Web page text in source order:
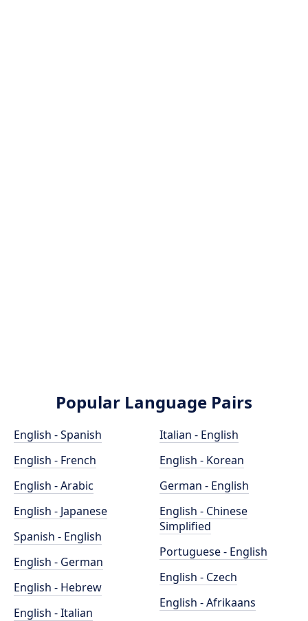
Popular Language Pairs
English - Spanish
English - French
English - Arabic
English - Japanese
Spanish - English
English - German
English - Hebrew
English - Italian
Italian - English
English - Korean
German - English
English - Chinese
Simplified
Portuguese - English
English - Czech
English - Afrikaans